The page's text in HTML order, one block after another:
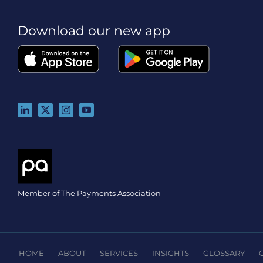
Download our new app
Member of The Payments Association
HOME ABOUT SERVICES INSIGHTS GLOSSARY